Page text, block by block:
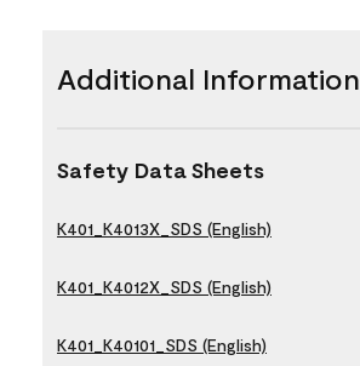
Additional Information
Safety Data Sheets
K401_K4013X_SDS (English)
K401_K4012X_SDS (English)
K401_K40101_SDS (English)